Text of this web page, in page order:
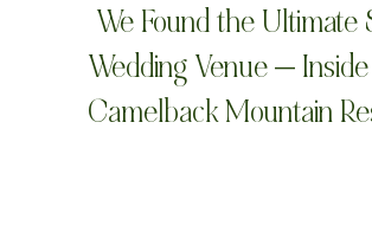
We Found the Ultimate
Wedding Venue —
Camelback Mountain